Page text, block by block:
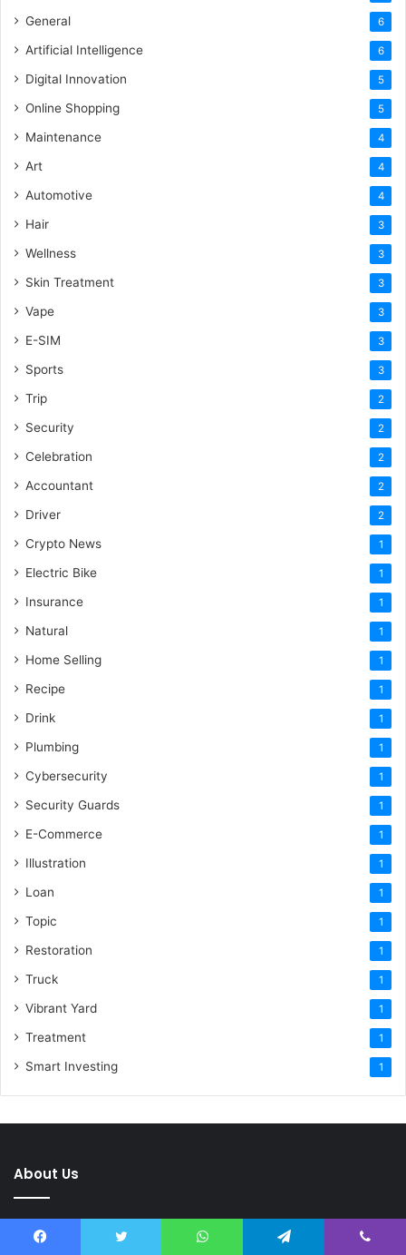
General 6
Artificial Intelligence 6
Digital Innovation 5
Online Shopping 5
Maintenance 4
Art 4
Automotive 4
Hair 3
Wellness 3
Skin Treatment 3
Vape 3
E-SIM 3
Sports 3
Trip 2
Security 2
Celebration 2
Accountant 2
Driver 2
Crypto News 1
Electric Bike 1
Insurance 1
Natural 1
Home Selling 1
Recipe 1
Drink 1
Plumbing 1
Cybersecurity 1
Security Guards 1
E-Commerce 1
Illustration 1
Loan 1
Topic 1
Restoration 1
Truck 1
Vibrant Yard 1
Treatment 1
Smart Investing 1
About Us